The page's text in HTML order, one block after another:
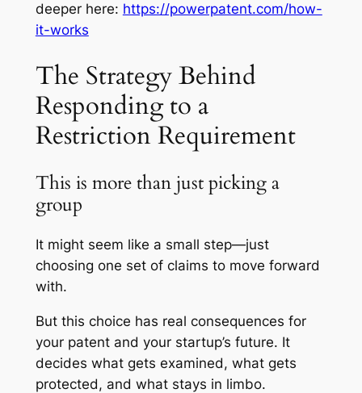
deeper here: https://powerpatent.com/how-
it-works
The Strategy Behind
Responding to a
Restriction Requirement
This is more than just picking a
group
It might seem like a small step—just
choosing one set of claims to move forward
with.
But this choice has real consequences for
your patent and your startup’s future. It
decides what gets examined, what gets
protected, and what stays in limbo.